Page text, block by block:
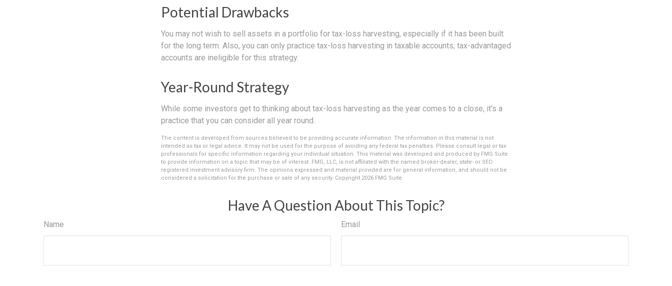
Potential Drawbacks
You may not wish to sell assets in a portfolio for tax-loss harvesting, especially if it has been built
for the long term. Also, you can only practice tax-loss harvesting in taxable accounts; tax-advantaged
accounts are ineligible for this strategy.
Year-Round Strategy
While some investors get to thinking about tax-loss harvesting as the year comes to a close, it's a
practice that you can consider all year round.
The content is developed from sources believed to be providing accurate information. The information in this material is not
intended as tax or legal advice. It may not be used for the purpose of avoiding any federal tax penalties. Please consult legal or tax
professionals for specific information regarding your individual situation. This material was developed and produced by FMG Suite
to provide information on a topic that may be of interest. FMG, LLC, is not affiliated with the named broker-dealer, state- or SEC-
registered investment advisory firm. The opinions expressed and material provided are for general information, and should not be
considered a solicitation for the purchase or sale of any security. Copyright 2026 FMG Suite.
Have A Question About This Topic?
Name Email